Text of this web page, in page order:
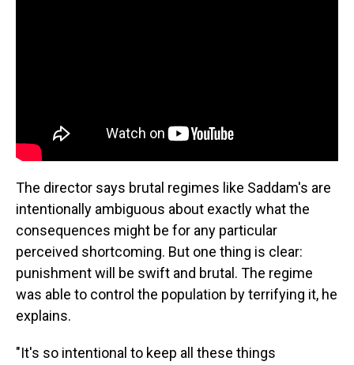
The director says brutal regimes like Saddam's are
intentionally ambiguous about exactly what the
consequences might be for any particular
perceived shortcoming. But one thing is clear:
punishment will be swift and brutal. The regime
was able to control the population by terrifying it, he
explains.
"It's so intentional to keep all these things